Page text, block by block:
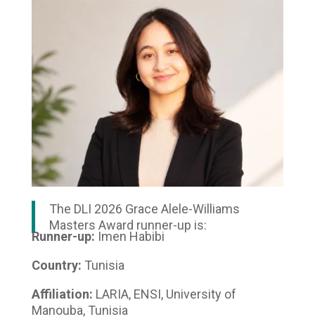
The DLI 2026 Grace Alele-Williams
Masters Award runner-up is:
Runner-up: Imen Habibi
Country: Tunisia
Affiliation: LARIA, ENSI, University of
Manouba, Tunisia